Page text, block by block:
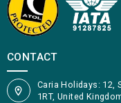
CONTACT
Caria Holidays: 12,
1RT, United